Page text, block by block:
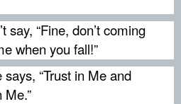
say, “Fine, don’t coming
when you fall!”
says, “Trust in Me and